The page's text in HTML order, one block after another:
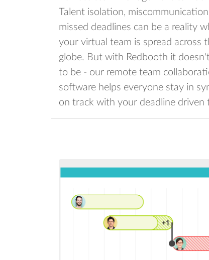
Talent isolation,
missed deadlines can be a reality
your virtual team is spread across
globe. But with Redbooth it
to be - our remote team
software helps everyone stay in
on track with your deadline driven